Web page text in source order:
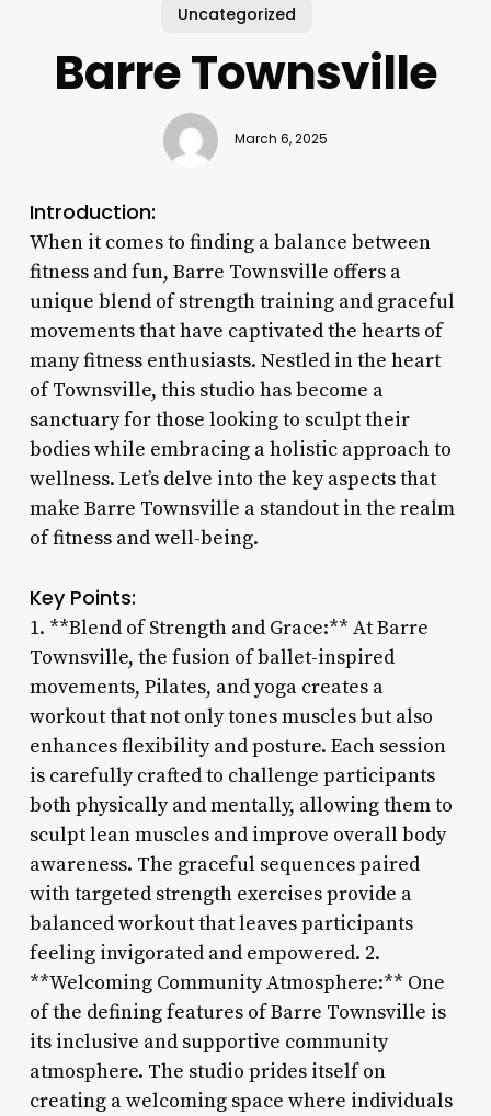
Uncategorized
Barre Townsville
March 6, 2025
Introduction:
When it comes to finding a balance between
fitness and fun, Barre Townsville offers a
unique blend of strength training and graceful
movements that have captivated the hearts of
many fitness enthusiasts. Nestled in the heart
of Townsville, this studio has become a
sanctuary for those looking to sculpt their
bodies while embracing a holistic approach to
wellness. Let’s delve into the key aspects that
make Barre Townsville a standout in the realm
of fitness and well-being.
Key Points:
1. **Blend of Strength and Grace:** At Barre
Townsville, the fusion of ballet-inspired
movements, Pilates, and yoga creates a
workout that not only tones muscles but also
enhances flexibility and posture. Each session
is carefully crafted to challenge participants
both physically and mentally, allowing them to
sculpt lean muscles and improve overall body
awareness. The graceful sequences paired
with targeted strength exercises provide a
balanced workout that leaves participants
feeling invigorated and empowered. 2.
**Welcoming Community Atmosphere:** One
of the defining features of Barre Townsville is
its inclusive and supportive community
atmosphere. The studio prides itself on
creating a welcoming space where individuals